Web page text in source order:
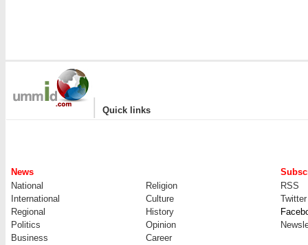
| Quick links
News
National
Religion
RSS
International
Culture
Twitter
Regional
History
Politics
Opinion
Business
Career